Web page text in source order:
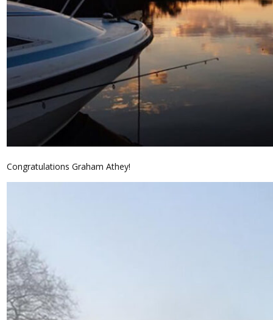
Congratulations Graham Athey!